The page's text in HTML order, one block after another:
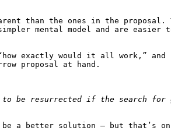
than the ones in the
mental model and are easier
exactly would it all work,”
proposal at hand.
be a better solution — but